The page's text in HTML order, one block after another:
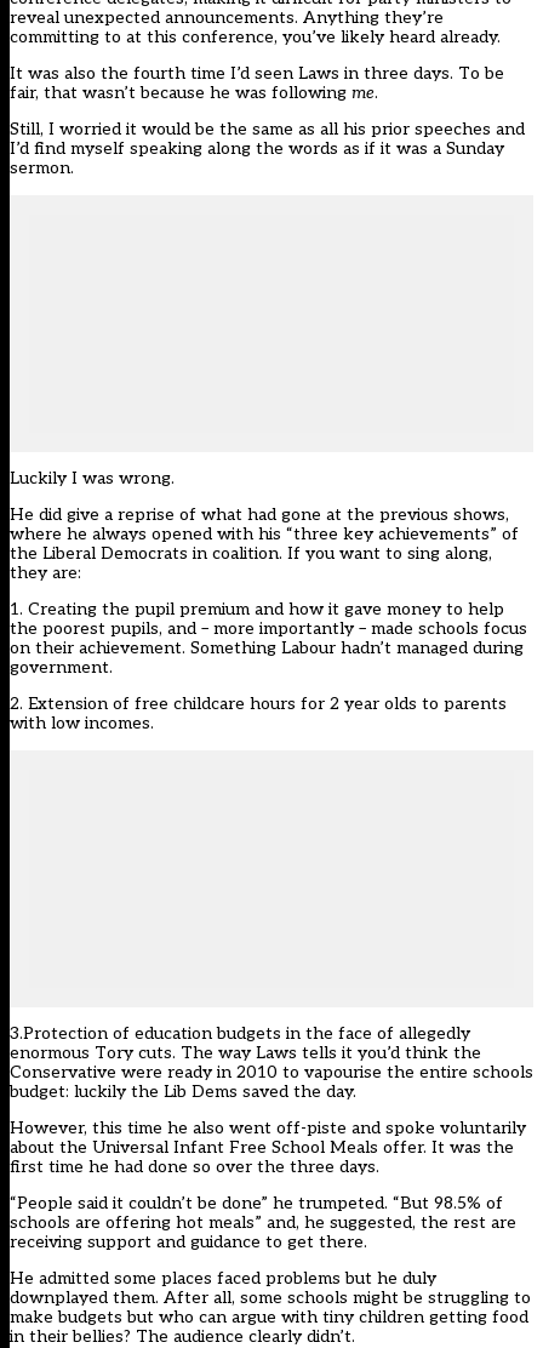
reveal unexpected announcements. Anything they’re
committing to at this conference, you’ve likely heard already.
It was also the fourth time I’d seen Laws in three days. To be
fair, that wasn’t because he was following me.
Still, I worried it would be the same as all his prior speeches and
I’d find myself speaking along the words as if it was a Sunday
sermon.
Luckily I was wrong.
He did give a reprise of what had gone at the previous shows,
where he always opened with his “three key achievements” of
the Liberal Democrats in coalition. If you want to sing along,
they are:
1. Creating the pupil premium and how it gave money to help
the poorest pupils, and – more importantly – made schools focus
on their achievement. Something Labour hadn’t managed during
government.
2. Extension of free childcare hours for 2 year olds to parents
with low incomes.
3.Protection of education budgets in the face of allegedly
enormous Tory cuts. The way Laws tells it you’d think the
Conservative were ready in 2010 to vapourise the entire schools
budget: luckily the Lib Dems saved the day.
However, this time he also went off-piste and spoke voluntarily
about the Universal Infant Free School Meals offer. It was the
first time he had done so over the three days.
“People said it couldn’t be done” he trumpeted. “But 98.5% of
schools are offering hot meals” and, he suggested, the rest are
receiving support and guidance to get there.
He admitted some places faced problems but he duly
downplayed them. After all, some schools might be struggling to
make budgets but who can argue with tiny children getting food
in their bellies? The audience clearly didn’t.